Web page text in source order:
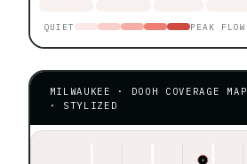
QUIET PEAK FLOW
MILWAUKEE · DOOH COVERAGE MAP
· STYLIZED
★